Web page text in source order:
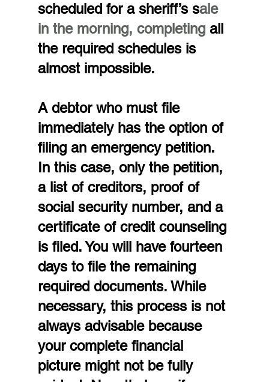
scheduled for a sheriff’s sale
in the morning, completing all
the required schedules is
almost impossible.
A debtor who must file
immediately has the option of
filing an emergency petition.
In this case, only the petition,
a list of creditors, proof of
social security number, and a
certificate of credit counseling
is filed. You will have fourteen
days to file the remaining
required documents. While
necessary, this process is not
always advisable because
your complete financial
picture might not be fully